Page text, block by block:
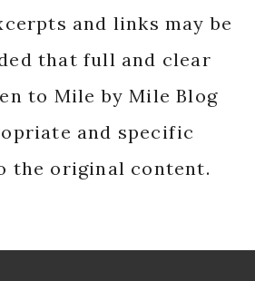
and links may be
that full and clear
to Mile by Mile Blog
and specific
the original content.